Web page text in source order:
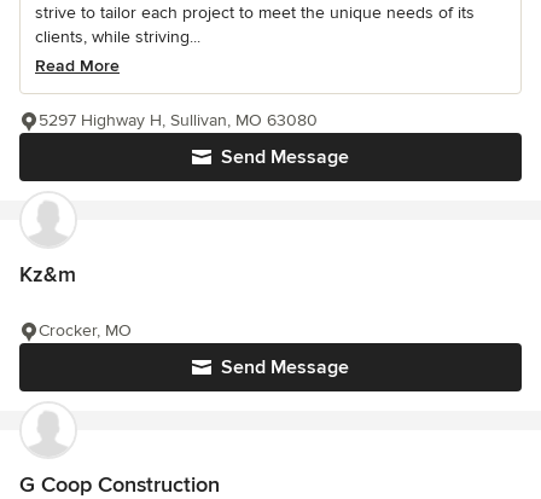
strive to tailor each project to meet the unique needs of its
clients, while striving...
Read More
Send Message
5297 Highway H, Sullivan, MO 63080
Kz&m
Send Message
Crocker, MO
G Coop Construction